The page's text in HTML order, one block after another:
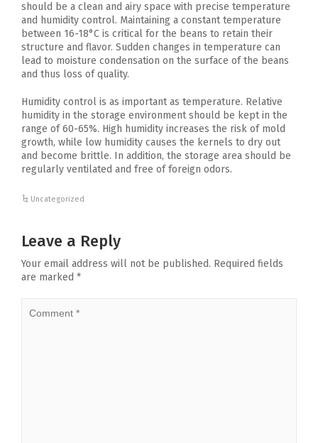
should be a clean and airy space with precise temperature
and humidity control. Maintaining a constant temperature
between 16-18°C is critical for the beans to retain their
structure and flavor. Sudden changes in temperature can
lead to moisture condensation on the surface of the beans
and thus loss of quality.
Humidity control is as important as temperature. Relative
humidity in the storage environment should be kept in the
range of 60-65%. High humidity increases the risk of mold
growth, while low humidity causes the kernels to dry out
and become brittle. In addition, the storage area should be
regularly ventilated and free of foreign odors.
Uncategorized
Leave a Reply
Your email address will not be published. Required fields
are marked *